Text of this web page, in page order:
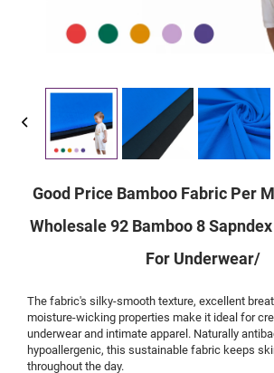
Good Price Bamboo Fabric Per
Wholesale 92 Bamboo 8
For Underwear/
The fabric's silky-smooth texture, excellent
moisture-wicking properties make it ideal for
underwear and intimate apparel. Naturally
hypoallergenic, this sustainable fabric keeps
throughout the day.